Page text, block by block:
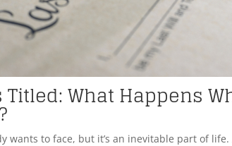
Titled: What Happens
wants to face, but it’s an inevitable part of